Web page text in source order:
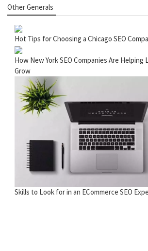
Other Generals
Hot Tips for Choosing a Chicago SEO
How New York SEO Companies Are Helping
Grow
Skills to Look for in an ECommerce SEO